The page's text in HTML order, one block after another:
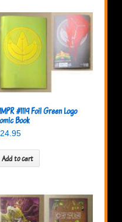
#1119 Foil Green Logo
Book
24.95
Add to cart